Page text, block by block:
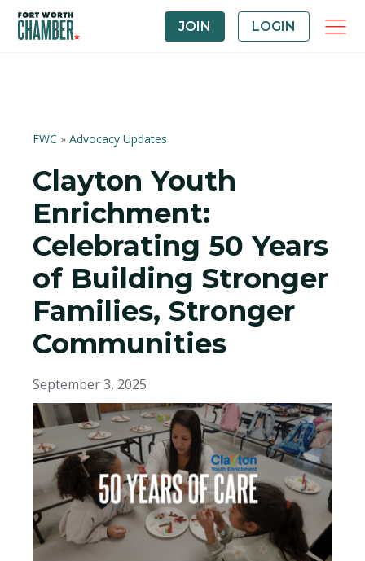
JOIN LOGIN
FWC » Advocacy Updates
Clayton Youth
Enrichment:
Celebrating 50 Years
of Building Stronger
Families, Stronger
Communities
September 3, 2025